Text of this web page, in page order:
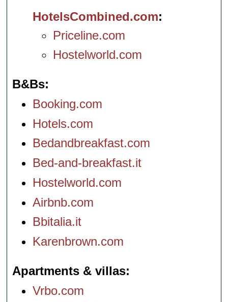
HotelsCombined.com
Priceline.com
Hostelworld.com
B&Bs
Booking.com
Hotels.com
Bedandbreakfast.com
Bed-and-breakfast.it
Hostelworld.com
Airbnb.com
Bbitalia.it
Karenbrown.com
Apartments & villas
Vrbo.com